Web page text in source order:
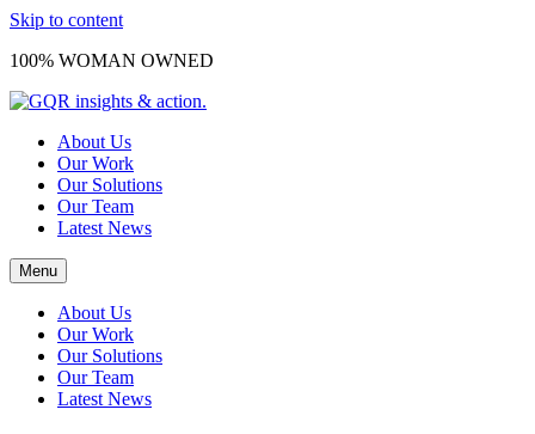
Skip to content
100% WOMAN OWNED
About Us
Our Work
Our Solutions
Our Team
Latest News
Menu
About Us
Our Work
Our Solutions
Our Team
Latest News